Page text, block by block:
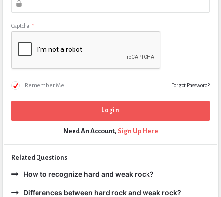
Captcha *
Remember Me! Forgot Password?
Need An Account, Sign Up Here
Related Questions
How to recognize hard and weak rock?
Differences between hard rock and weak rock?